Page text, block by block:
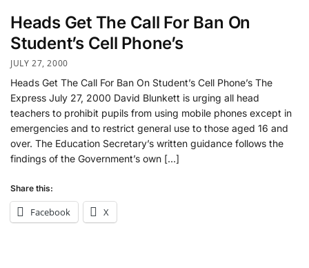
Heads Get The Call For Ban On
Student’s Cell Phone’s
JULY 27, 2000
Heads Get The Call For Ban On Student’s Cell Phone’s The
Express July 27, 2000 David Blunkett is urging all head
teachers to prohibit pupils from using mobile phones except in
emergencies and to restrict general use to those aged 16 and
over. The Education Secretary’s written guidance follows the
findings of the Government’s own […]
Share this:
Facebook X